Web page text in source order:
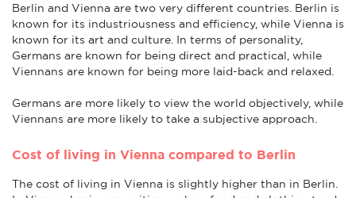
Berlin and Vienna are two very different countries. Berlin is
known for its industriousness and efficiency, while Vienna is
known for its art and culture. In terms of personality,
Germans are known for being direct and practical, while
Viennans are known for being more laid-back and relaxed.
Germans are more likely to view the world objectively, while
Viennans are more likely to take a subjective approach.
Cost of living in Vienna compared to Berlin
The cost of living in Vienna is slightly higher than in Berlin.